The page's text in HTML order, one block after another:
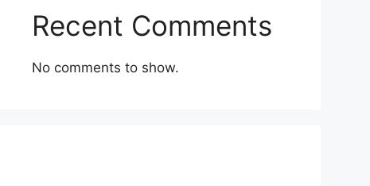
Recent Comments
No comments to show.